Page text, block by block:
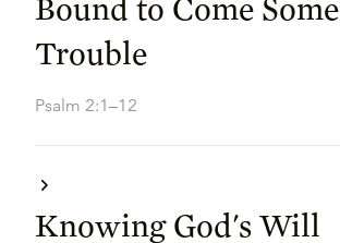
Trouble
Psalm 2:1–12
Knowing God's Will